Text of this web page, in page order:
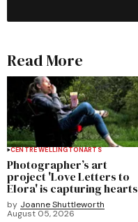
Read More
CENTRE WELLINGTONARTS
Photographer’s art
project 'Love Letters to
Elora' is capturing hearts
by Joanne Shuttleworth
August 05, 2026